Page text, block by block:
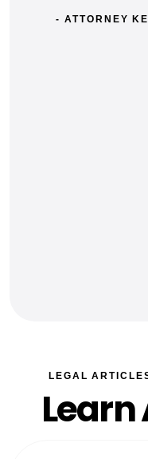
- ATTORNEY
LEGAL
Learn